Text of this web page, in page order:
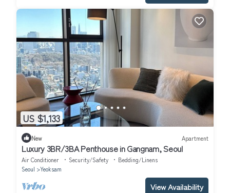
US $1,133
New Apartment
Luxury 3BR/3BA Penthouse in Gangnam, Seoul
Air Conditioner Security/Safety
Bedding/Linens
Seoul
Yeoksam
View Availability